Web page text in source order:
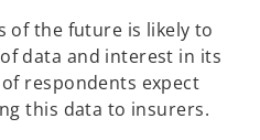
of the future is likely to
data and interest in its
respondents expect
this data to insurers.